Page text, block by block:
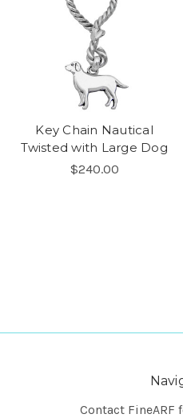
Key Chain Nautical
Twisted with Large Dog
$240.00
Contact FineARF